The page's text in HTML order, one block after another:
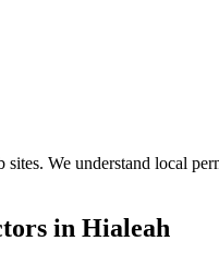
sites. We understand local
in Hialeah